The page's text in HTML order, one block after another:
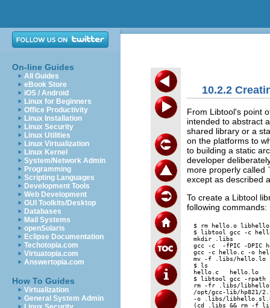
On-line Guides
All Guides
eBook Store
iOS / Android
Linux for Beginners
Office Productivity
Linux Installation
Linux Security
Linux Utilities
Linux Virtualization
Linux Kernel
System/Network Admin
Programming
Scripting Languages
Development Tools
Web Development
GUI Toolkits/Desktop
Databases
Mail Systems
openSolaris
Eclipse Documentation
Techotopia.com
Virtuatopia.com
Answertopia.com
How To Guides
Virtualization
General System Admin
10.2.2
From Libtool's point
intended to abstract
shared library or a
on the platforms to
to building a static
developer
more properly called `
except as described
To create a Libtool
following commands:
$ rm hello.o
$ libtool gcc -c
mkdir .libs
gcc -c  -fPIC -
gcc -c hello.c -o
mv -f .libs/hello.lo
$ ls
hello.c   hello.lo
$ libtool gcc -
rm -fr .libs/
/opt/gcc-lib/
-o .libs/
(cd .libs && rm -f